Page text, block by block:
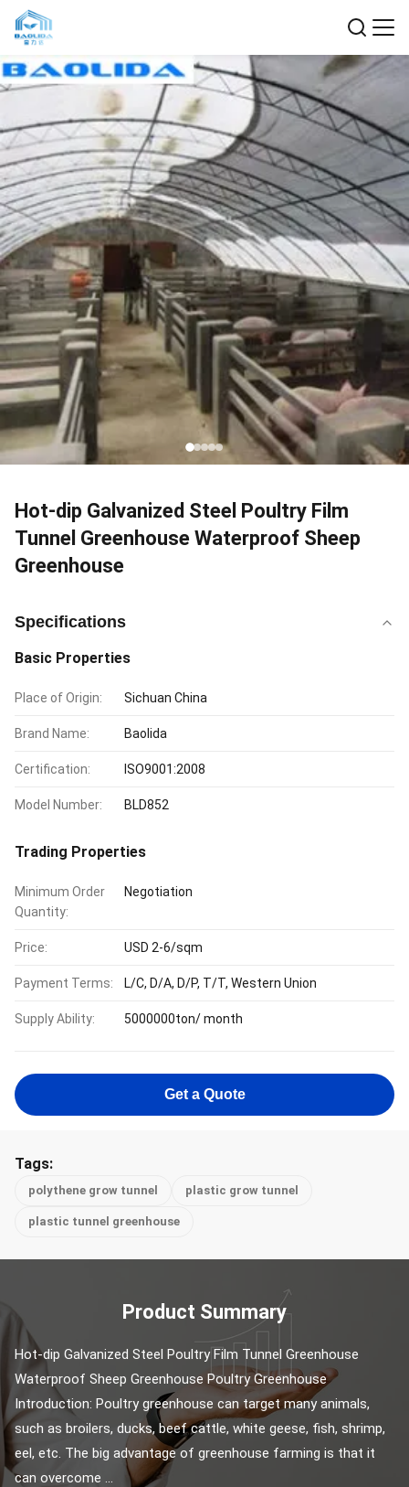
Hot-dip Galvanized Steel Poultry Film
Tunnel Greenhouse Waterproof Sheep
Greenhouse
Specifications
Basic Properties
Place of Origin: Sichuan China
Brand Name: Baolida
Certification: ISO9001:2008
Model Number: BLD852
Trading Properties
Minimum Order
Quantity:
Negotiation
Price: USD 2-6/sqm
Payment Terms: L/C, D/A, D/P, T/T, Western Union
Supply Ability: 5000000ton/ month
Get a Quote
Tags:
polythene grow tunnel plastic grow tunnel
plastic tunnel greenhouse
Product Summary
Hot-dip Galvanized Steel Poultry Film Tunnel Greenhouse
Waterproof Sheep Greenhouse Poultry Greenhouse
Introduction: Poultry greenhouse can target many animals,
such as broilers, ducks, beef cattle, white geese, fish, shrimp,
eel, etc. The big advantage of greenhouse farming is that it
can overcome ...